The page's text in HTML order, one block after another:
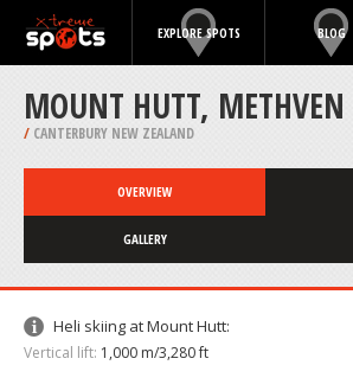
EXPLORE SPOTS BLOG
MOUNT HUTT, METHVEN
/ CANTERBURY NEW ZEALAND
OVERVIEW
GALLERY
Heli skiing at Mount Hutt:
Vertical lift: 1,000 m/3,280 ft